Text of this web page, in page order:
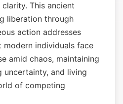
This ancient
liberation through
action addresses
modern individuals face
amid chaos, maintaining
uncertainty, and living
of competing